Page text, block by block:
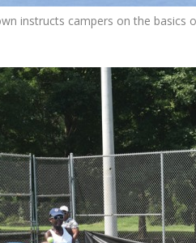
instructs campers on the